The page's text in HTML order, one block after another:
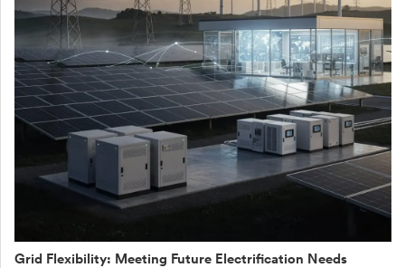
Grid Flexibility: Meeting Future Electrification Needs